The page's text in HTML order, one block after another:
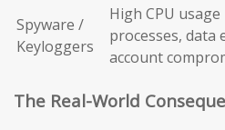
Spyware /
Keyloggers
High CPU
processes, data
account
The Real-World